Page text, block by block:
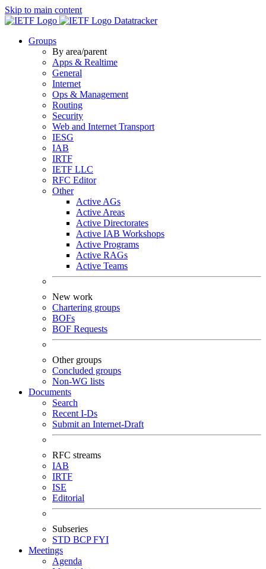
Skip to main content
Datatracker
Groups
By area/parent
Apps & Realtime
General
Internet
Ops & Management
Routing
Security
Web and Internet Transport
IESG
IAB
IRTF
IETF LLC
RFC Editor
Other
Active AGs
Active Areas
Active Directorates
Active IAB Workshops
Active Programs
Active RAGs
Active Teams
New work
Chartering groups
BOFs
BOF Requests
Other groups
Concluded groups
Non-WG lists
Documents
Search
Recent I-Ds
Submit an Internet-Draft
RFC streams
IAB
IRTF
ISE
Editorial
Subseries
STD BCPFYI
Meetings
Agenda